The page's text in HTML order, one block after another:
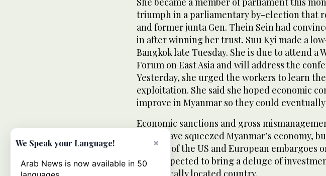
triumph in a parliamentary by-election that
and former junta Gen. Thein Sein had
in after winning her trust. Suu Kyi made a
Bangkok late Tuesday. She is due to attend a
Forum on East Asia and will address the
Yesterday, she urged the workers to learn
exploitation. She said she hoped economic
improve in Myanmar so they could
Economic sanctions and gross
juntas have squeezed Myanmar’s economy,
of many of the US and European embargoes
Kyi is expected to bring a deluge of
strategically located country.
×
We Speak your Language!
Arab News is now available in 50